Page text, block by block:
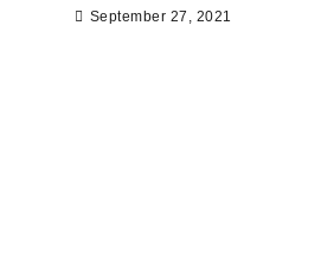
September 27, 2021